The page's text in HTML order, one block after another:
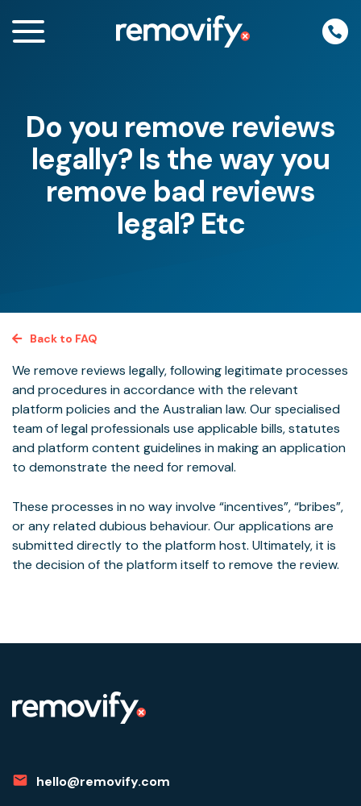
to
content
Do you remove reviews
legally? Is the way you
remove bad reviews
legal? Etc
Back to FAQ
We remove reviews legally, following legitimate processes
and procedures in accordance with the relevant
platform policies and the Australian law. Our specialised
team of legal professionals use applicable bills, statutes
and platform content guidelines in making an application
to demonstrate the need for removal.
These processes in no way involve “incentives”, “bribes”,
or any related dubious behaviour. Our applications are
submitted directly to the platform host. Ultimately, it is
the decision of the platform itself to remove the review.
hello@removify.com